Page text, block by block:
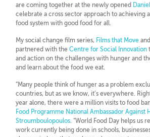
are coming together at the newly opened
celebrate a cross sector approach to achieving
food system with good food for all.
My social change film series, Films that Move and
partnered with theCentre for Social Innovation
and action on the challenges with hunger and
and learn about the food we eat.
“Many people think of hunger as a problem
countries, but as we know, it’s everywhere.
year alone, there were a million visits to food
Food Programme National Ambassador Against
Stroumboulopoulos. “World Food Day helps us
work currently being done in schools,